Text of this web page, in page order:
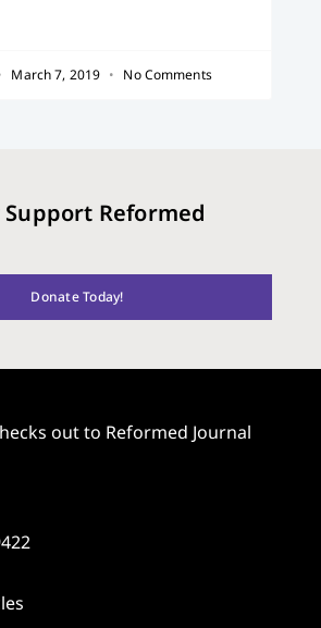
March 7, 2019 No Comments
Reformed
Donate Today!
out to Reformed Journal